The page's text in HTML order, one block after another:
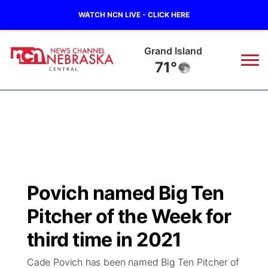
WATCH NCN LIVE - CLICK HERE
Grand Island
71°
Regional
State
Ag & Outdoor
Closings/Delays
Road Conditions
Weather Pic of the Week
Broadcast Schedule
NCN Player of the Game
NCN Top Plays
KHAS
The Vibe
Povich named Big Ten
Pitcher of the Week for
third time in 2021
Cade Povich has been named Big Ten Pitcher of